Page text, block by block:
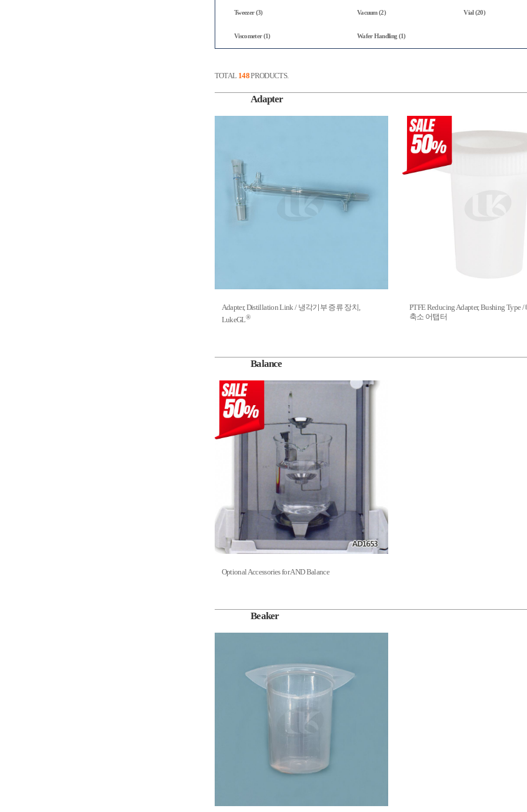
Tweezer (3) Vacuum (2) Vial (20)
Viscometer (1) Wafer Handling (1)
TOTAL 148PRODUCTS.
Adapter
Adapter, Distillation Link / 냉각기부 증류 장치,
LukeGL®
PTFE Reducing Adapter, Bushing Type
축소 어탭터
Balance
Optional Accessories for AND Balance
Beaker